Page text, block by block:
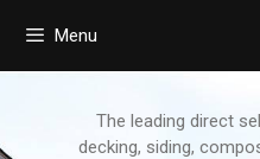
Menu
The leading direct
decking, siding,